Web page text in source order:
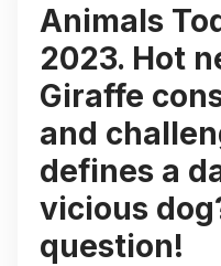
Animals
2023. Hot
Giraffe
and
defines a
vicious
question!